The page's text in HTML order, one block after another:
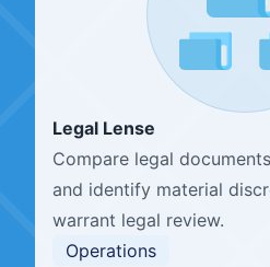
Legal Lense
Compare legal
and identify material
warrant legal review.
Operations